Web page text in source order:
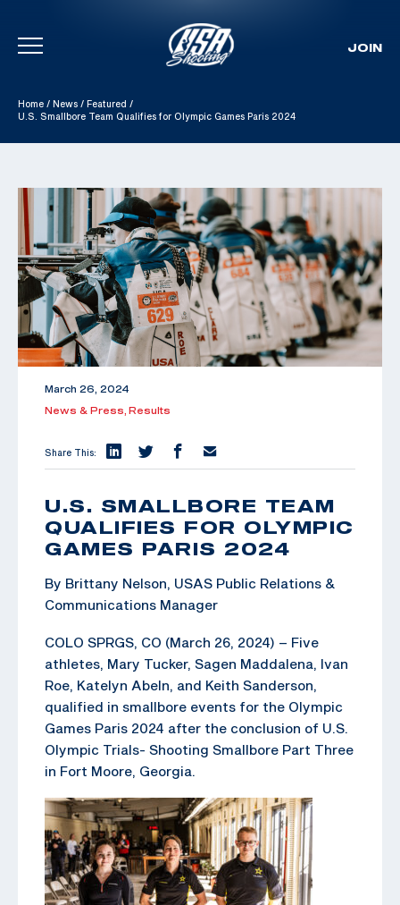
Skip To Content
JOIN
Home / News / Featured /
U.S. Smallbore Team Qualifies for Olympic Games Paris 2024
March 26, 2024
News & Press, Results
Share This:
U.S. SMALLBORE TEAM
QUALIFIES FOR OLYMPIC
GAMES PARIS 2024
By Brittany Nelson, USAS Public Relations &
Communications Manager
COLO SPRGS, CO (March 26, 2024) – Five
athletes, Mary Tucker, Sagen Maddalena, Ivan
Roe, Katelyn Abeln, and Keith Sanderson,
qualified in smallbore events for the Olympic
Games Paris 2024 after the conclusion of U.S.
Olympic Trials- Shooting Smallbore Part Three
in Fort Moore, Georgia.